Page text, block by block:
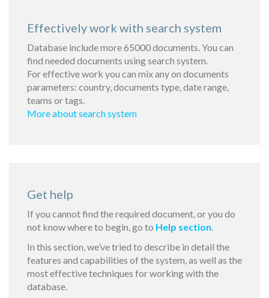
Effectively work with search system
Database include more 65000 documents. You can
find needed documents using search system.
For effective work you can mix any on documents
parameters: country, documents type, date range,
teams or tags.
More about search system
Get help
If you cannot find the required document, or you do
not know where to begin, go to Help section.
In this section, we’ve tried to describe in detail the
features and capabilities of the system, as well as the
most effective techniques for working with the
database.